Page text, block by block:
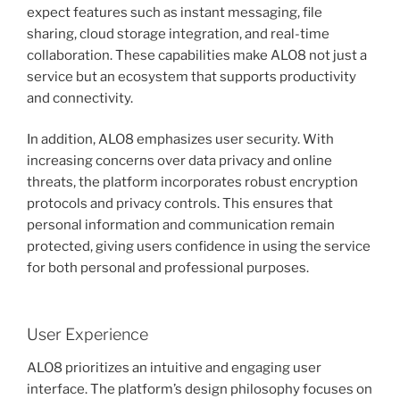
expect features such as instant messaging, file
sharing, cloud storage integration, and real-time
collaboration. These capabilities make ALO8 not just a
service but an ecosystem that supports productivity
and connectivity.
In addition, ALO8 emphasizes user security. With
increasing concerns over data privacy and online
threats, the platform incorporates robust encryption
protocols and privacy controls. This ensures that
personal information and communication remain
protected, giving users confidence in using the service
for both personal and professional purposes.
User Experience
ALO8 prioritizes an intuitive and engaging user
interface. The platform’s design philosophy focuses on